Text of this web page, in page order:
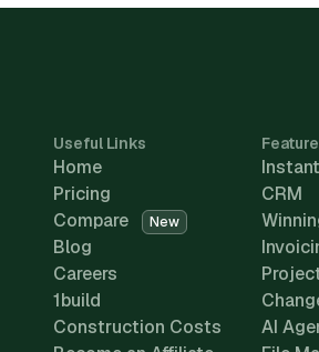
Useful Links
Home
Pricing
Compare
New
Blog
Careers
1build
Construction Costs
CRM
AI